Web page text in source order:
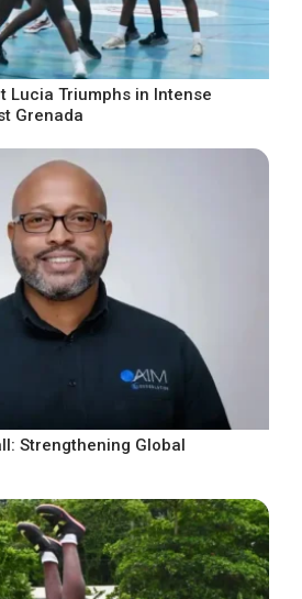
Lucia Triumphs in Intense
Grenada
Strengthening Global